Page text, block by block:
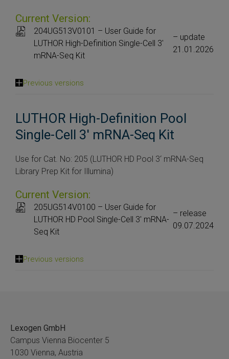
Current Version:
204UG513V0101 – User Guide for
LUTHOR High-Definition Single-Cell 3′
mRNA-Seq Kit
– update
21.01.2026
Previous versions
LUTHOR High-Definition Pool
Single-Cell 3' mRNA-Seq Kit
Use for Cat. No: 205 (LUTHOR HD Pool 3‘ mRNA-Seq
Library Prep Kit for Illumina)
Current Version:
205UG514V0100 – User Guide for
LUTHOR HD Pool Single-Cell 3′ mRNA-
Seq Kit
– release
09.07.2024
Previous versions
Lexogen GmbH
Campus Vienna Biocenter 5
1030 Vienna, Austria